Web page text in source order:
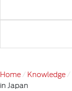
Home Knowledge
in Japan